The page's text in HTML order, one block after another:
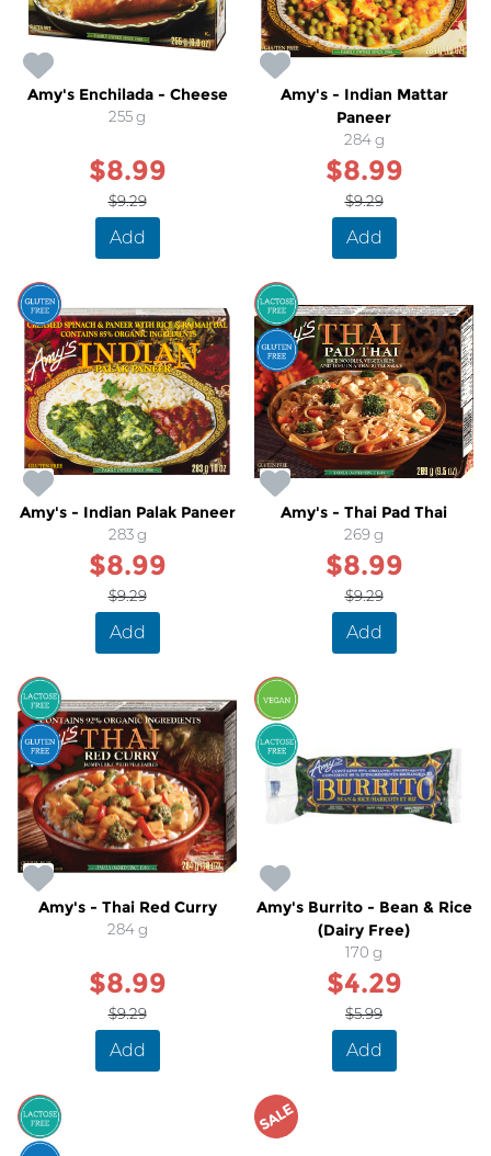
Amy's Enchilada - Cheese
255 g
$8.99
$9.29
Add
Amy's - Indian Mattar
Paneer
284 g
$8.99
$9.29
Add
SALE
Amy's - Indian Palak Paneer
283 g
$8.99
$9.29
Add
SALE
Amy's - Thai Pad Thai
269 g
$8.99
$9.29
Add
SALE
Amy's - Thai Red Curry
284 g
$8.99
$9.29
Add
SALE
Amy's Burrito - Bean & Rice
(Dairy Free)
170 g
$4.29
$5.99
Add
SALE SALE